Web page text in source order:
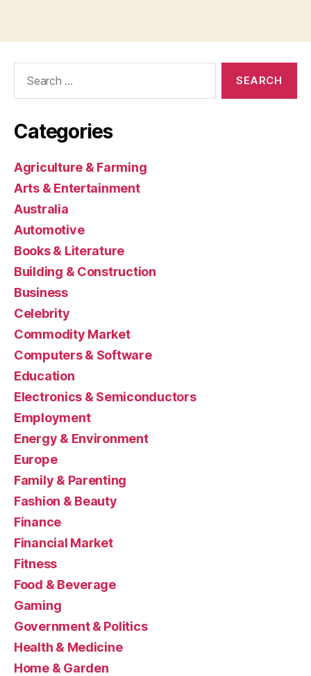
Categories
Agriculture & Farming
Arts & Entertainment
Australia
Automotive
Books & Literature
Building & Construction
Business
Celebrity
Commodity Market
Computers & Software
Education
Electronics & Semiconductors
Employment
Energy & Environment
Europe
Family & Parenting
Fashion & Beauty
Finance
Financial Market
Fitness
Food & Beverage
Gaming
Government & Politics
Health & Medicine
Home & Garden